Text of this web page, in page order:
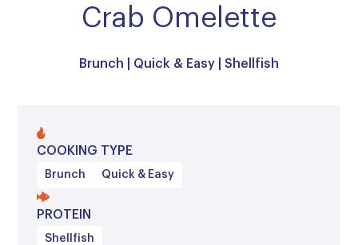
Crab Omelette
Brunch Quick & Easy Shellfish
COOKING TYPE
Brunch Quick & Easy
PROTEIN
Shellfish